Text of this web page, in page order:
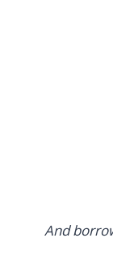
And